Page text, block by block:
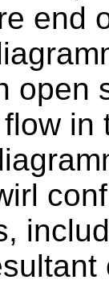
end
open
in